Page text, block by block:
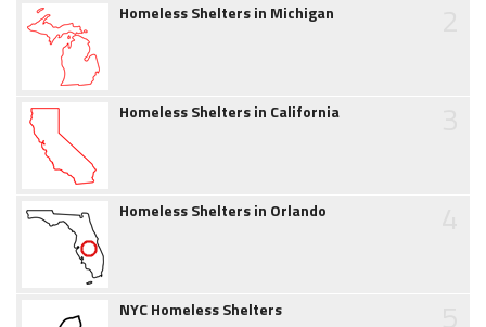
Homeless Shelters in Michigan
Homeless Shelters in California
Homeless Shelters in Orlando
NYC Homeless Shelters